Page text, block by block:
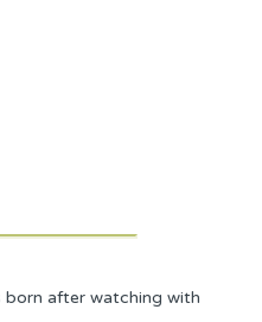
born after watching with